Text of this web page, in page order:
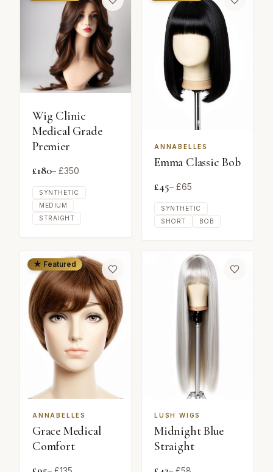
Wig Clinic
Medical Grade
Premier
£180– £350
SYNTHETIC
MEDIUM
STRAIGHT
ANNABELLES
Emma Classic Bob
£45– £65
SYNTHETIC
SHORT
BOB
★ Featured
ANNABELLES
Grace Medical
Comfort
LUSH WIGS
Midnight Blue
Straight